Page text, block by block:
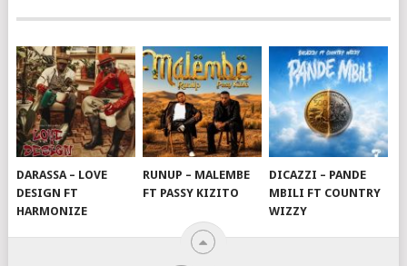
DARASSA – LOVE
DESIGN FT
HARMONIZE
RUNUP – MALEMBE
FT PASSY KIZITO
DICAZZI – PANDE
MBILI FT COUNTRY
WIZZY